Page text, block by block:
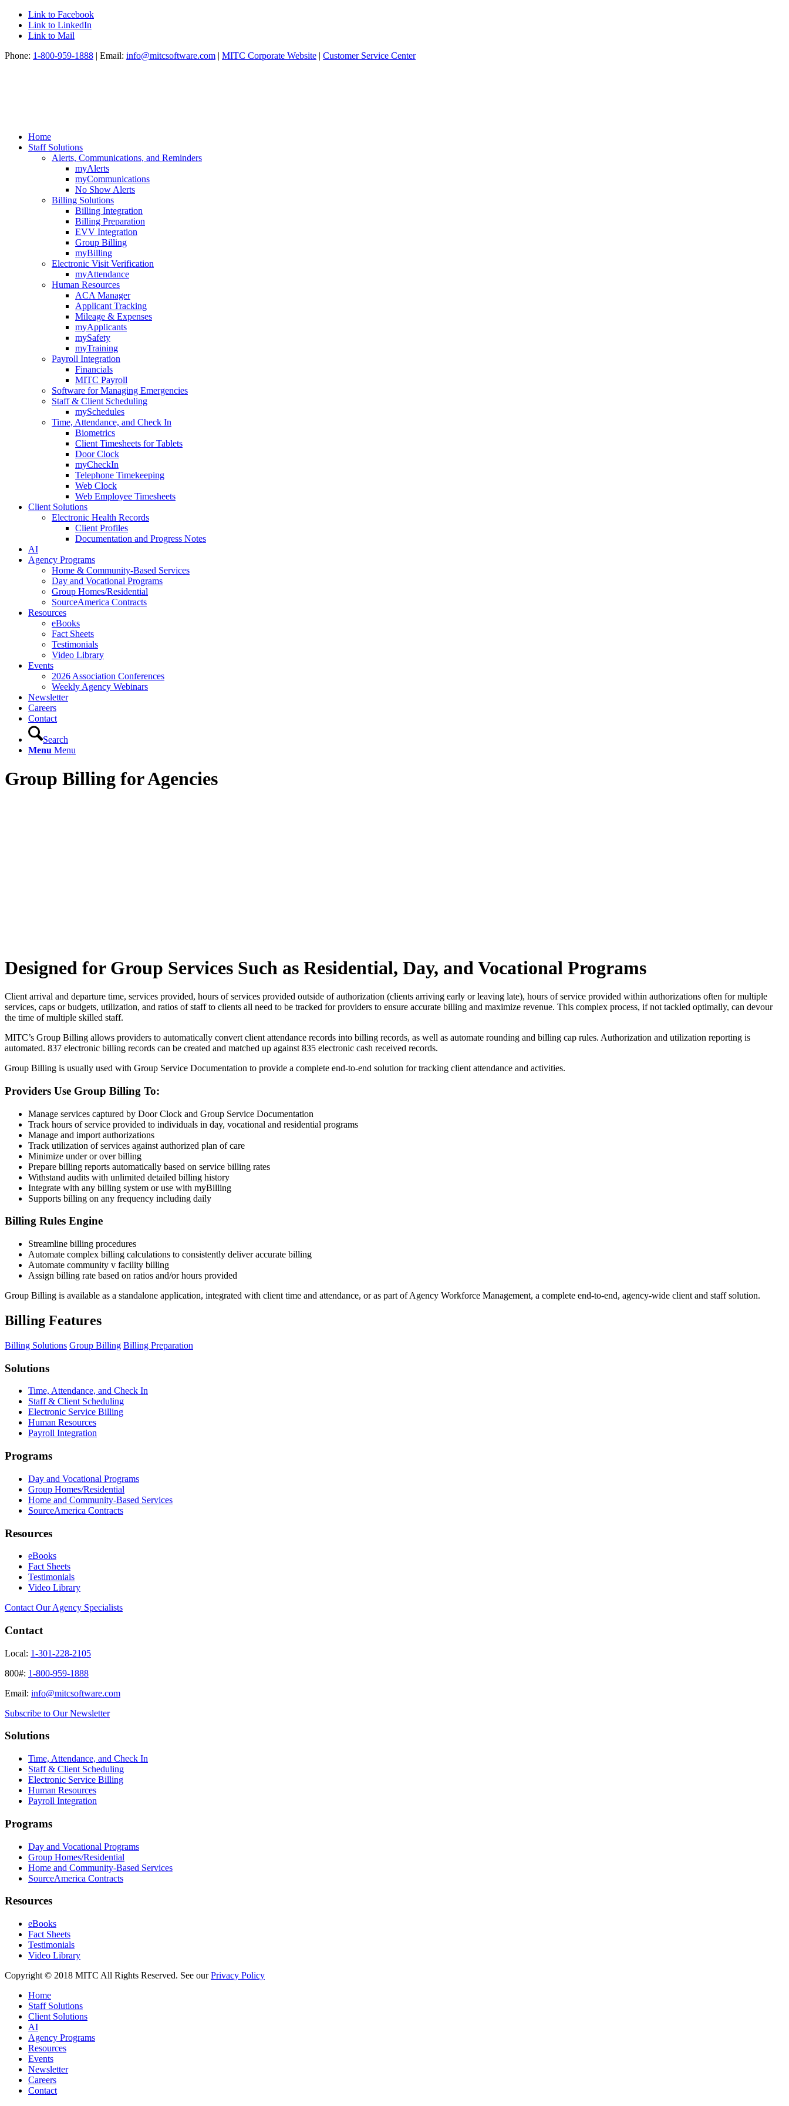
Link to Facebook
Link to LinkedIn
Link to Mail
Phone: 1-800-959-1888 | Email: info@mitcsoftware.com | MITC Corporate Website | Customer Service Center
Home
Staff Solutions
Alerts, Communications, and Reminders
myAlerts
myCommunications
No Show Alerts
Billing Solutions
Billing Integration
Billing Preparation
EVV Integration
Group Billing
myBilling
Electronic Visit Verification
myAttendance
Human Resources
ACA Manager
Applicant Tracking
Mileage & Expenses
myApplicants
mySafety
myTraining
Payroll Integration
Financials
MITC Payroll
Software for Managing Emergencies
Staff & Client Scheduling
mySchedules
Time, Attendance, and Check In
Biometrics
Client Timesheets for Tablets
Door Clock
myCheckIn
Telephone Timekeeping
Web Clock
Web Employee Timesheets
Client Solutions
Electronic Health Records
Client Profiles
Documentation and Progress Notes
AI
Agency Programs
Home & Community-Based Services
Day and Vocational Programs
Group Homes/Residential
SourceAmerica Contracts
Resources
eBooks
Fact Sheets
Testimonials
Video Library
Events
2026 Association Conferences
Weekly Agency Webinars
Newsletter
Careers
Contact
Search
Menu Menu
Group Billing for Agencies
Designed for Group Services Such as Residential, Day, and Vocational Programs
Client arrival and departure time, services provided, hours of services provided outside of authorization (clients arriving early or leaving late), hours of service provided within authorizations often for multiple
services, caps or budgets, utilization, and ratios of staff to clients all need to be tracked for providers to ensure accurate billing and maximize revenue. This complex process, if not tackled optimally, can devour
the time of multiple skilled staff.
MITC’s Group Billing allows providers to automatically convert client attendance records into billing records, as well as automate rounding and billing cap rules. Authorization and utilization reporting is
automated. 837 electronic billing records can be created and matched up against 835 electronic cash received records.
Group Billing is usually used with Group Service Documentation to provide a complete end-to-end solution for tracking client attendance and activities.
Providers Use Group Billing To:
Manage services captured by Door Clock and Group Service Documentation
Track hours of service provided to individuals in day, vocational and residential programs
Manage and import authorizations
Track utilization of services against authorized plan of care
Minimize under or over billing
Prepare billing reports automatically based on service billing rates
Withstand audits with unlimited detailed billing history
Integrate with any billing system or use with myBilling
Supports billing on any frequency including daily
Billing Rules Engine
Streamline billing procedures
Automate complex billing calculations to consistently deliver accurate billing
Automate community v facility billing
Assign billing rate based on ratios and/or hours provided
Group Billing is available as a standalone application, integrated with client time and attendance, or as part of Agency Workforce Management, a complete end-to-end, agency-wide client and staff solution.
Billing Features
Billing Solutions Group Billing Billing Preparation
Solutions
Time, Attendance, and Check In
Staff & Client Scheduling
Electronic Service Billing
Human Resources
Payroll Integration
Programs
Day and Vocational Programs
Group Homes/Residential
Home and Community-Based Services
SourceAmerica Contracts
Resources
eBooks
Fact Sheets
Testimonials
Video Library
Contact Our Agency Specialists
Contact
Local: 1-301-228-2105
800#: 1-800-959-1888
Email: info@mitcsoftware.com
Subscribe to Our Newsletter
Solutions
Time, Attendance, and Check In
Staff & Client Scheduling
Electronic Service Billing
Human Resources
Payroll Integration
Programs
Day and Vocational Programs
Group Homes/Residential
Home and Community-Based Services
SourceAmerica Contracts
Resources
eBooks
Fact Sheets
Testimonials
Video Library
Copyright © 2018 MITC All Rights Reserved. See ourPrivacy Policy
Home
Staff Solutions
Client Solutions
AI
Agency Programs
Resources
Events
Newsletter
Careers
Contact